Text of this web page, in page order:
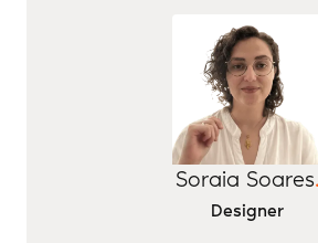
Soraia Soares.
Designer